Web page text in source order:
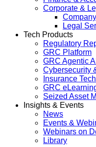
Corporate &
Legal
Tech Products
Regulatory
GRC Platform
GRC Agentic
Cybersecurity
Insurance
GRC
Seized Asset
Insights & Events
News
Events &
Webinars on
Library